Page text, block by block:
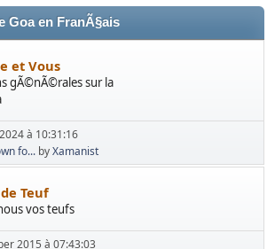
Goa en FranÃ§ais
et Vous
gÃ©nÃ©rales sur la
à 10:31:16
fo... byXamanist
Teuf
vos teufs
2015 à 07:43:03